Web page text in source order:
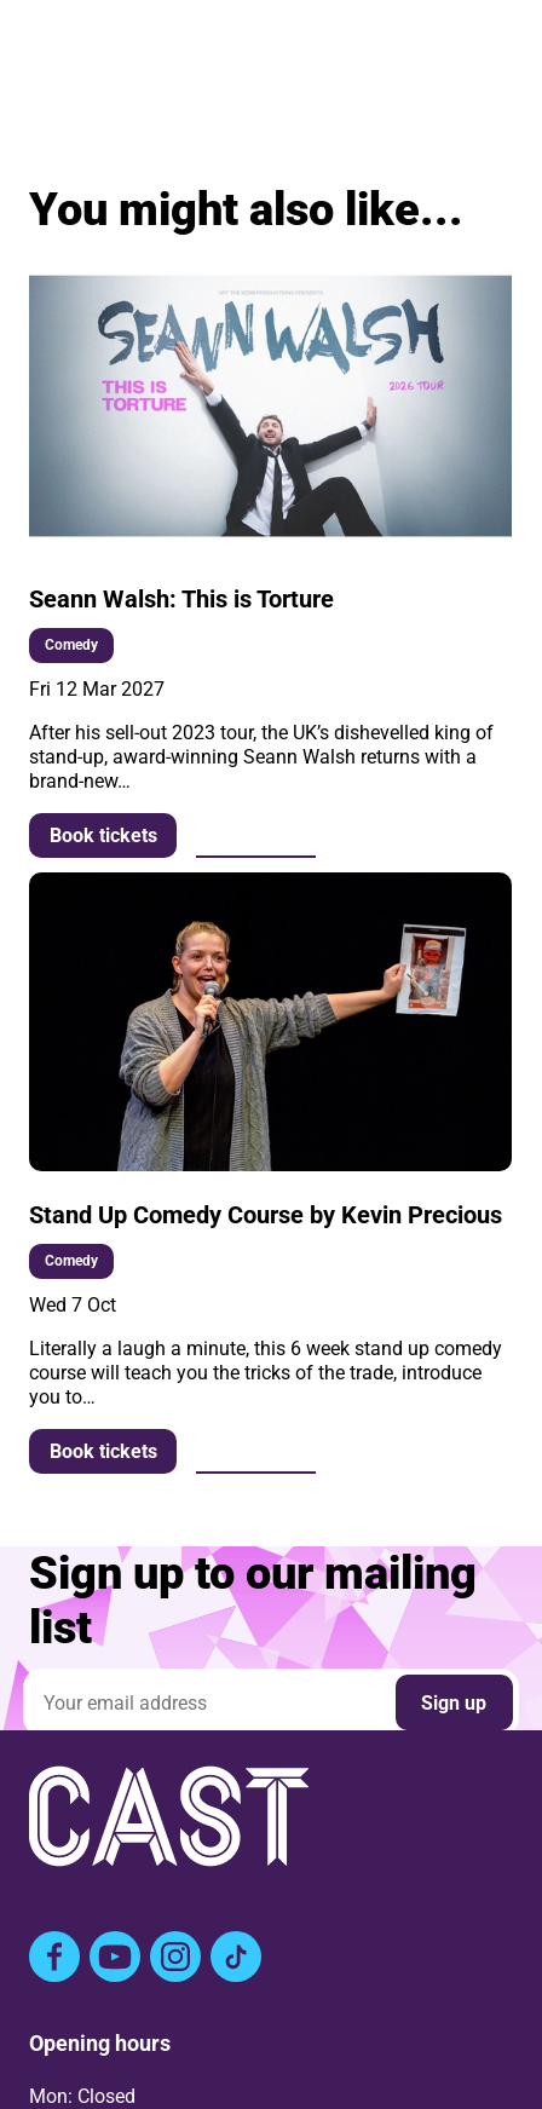
You might also like...
Seann Walsh: This is Torture
Comedy
Fri 12 Mar 2027
After his sell-out 2023 tour, the UK’s dishevelled king of
stand-up, award-winning Seann Walsh returns with a
brand-new…
Book tickets
Stand Up Comedy Course by Kevin Precious
Comedy
Wed 7 Oct
Literally a laugh a minute, this 6 week stand up comedy
course will teach you the tricks of the trade, introduce
you to…
Book tickets
Sign up to our mailing
list
Sign up
FacebookYouTubeInstagram
TikTok
Opening hours
Mon: Closed